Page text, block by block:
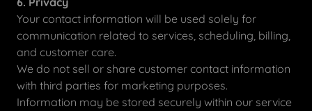
Your contact information will be used solely for
communication related to services, scheduling, billing,
and customer care.
We do not sell or share customer contact information
with third parties for marketing purposes.
Information may be stored securely within our service